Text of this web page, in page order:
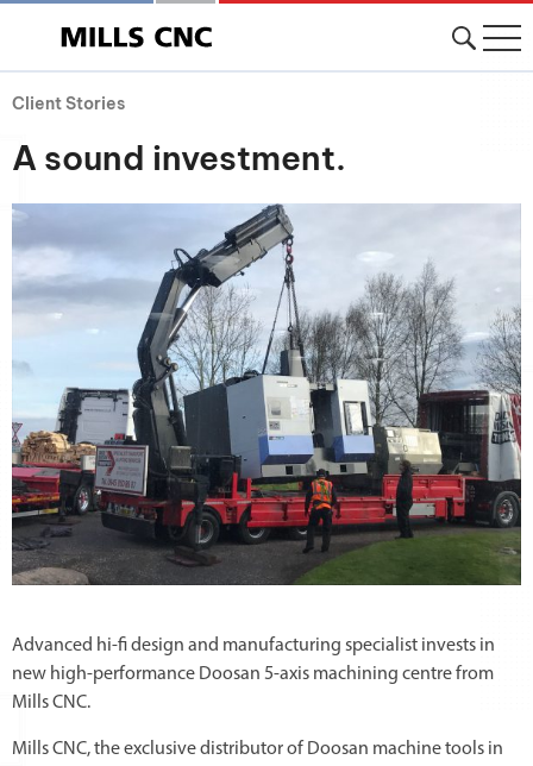
Client Stories
A sound investment.
Advanced hi-fi design and manufacturing specialist invests in
new high-performance Doosan 5-axis machining centre from
Mills CNC.
Mills CNC, the exclusive distributor of Doosan machine tools in